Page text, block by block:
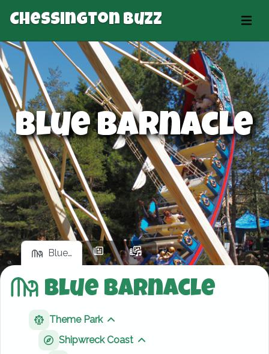
Chessington Buzz
Blue Barnacle
Blue…
Blue Barnacle
Theme Park
Shipwreck Coast